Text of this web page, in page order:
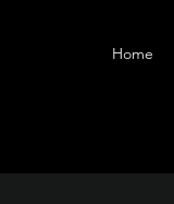
Home